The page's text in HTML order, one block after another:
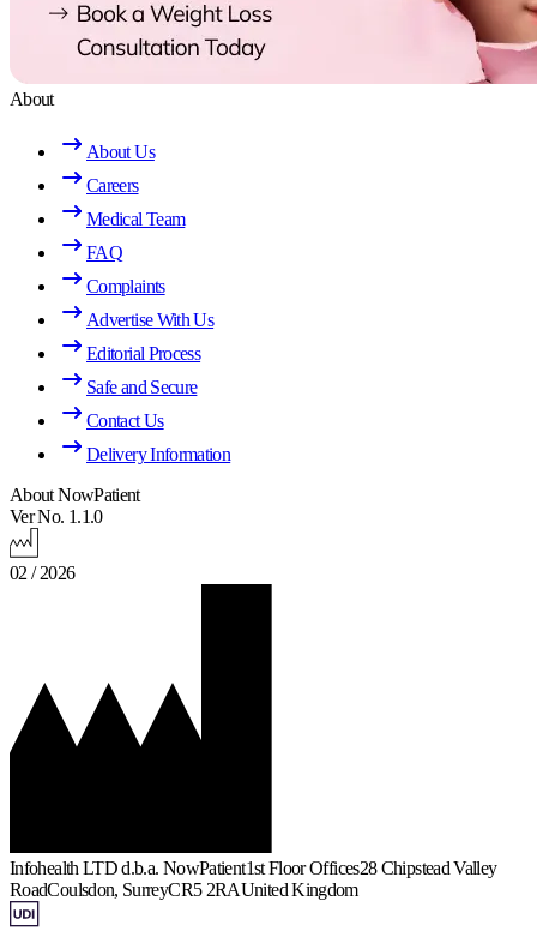
About
About Us
Careers
Medical Team
FAQ
Complaints
Advertise With Us
Editorial Process
Safe and Secure
Contact Us
Delivery Information
About NowPatient
Ver No. 1.1.0
02 / 2026
Infohealth LTD d.b.a. NowPatient1st Floor Offices28 Chipstead Valley
RoadCoulsdon, SurreyCR5 2RAUnited Kingdom